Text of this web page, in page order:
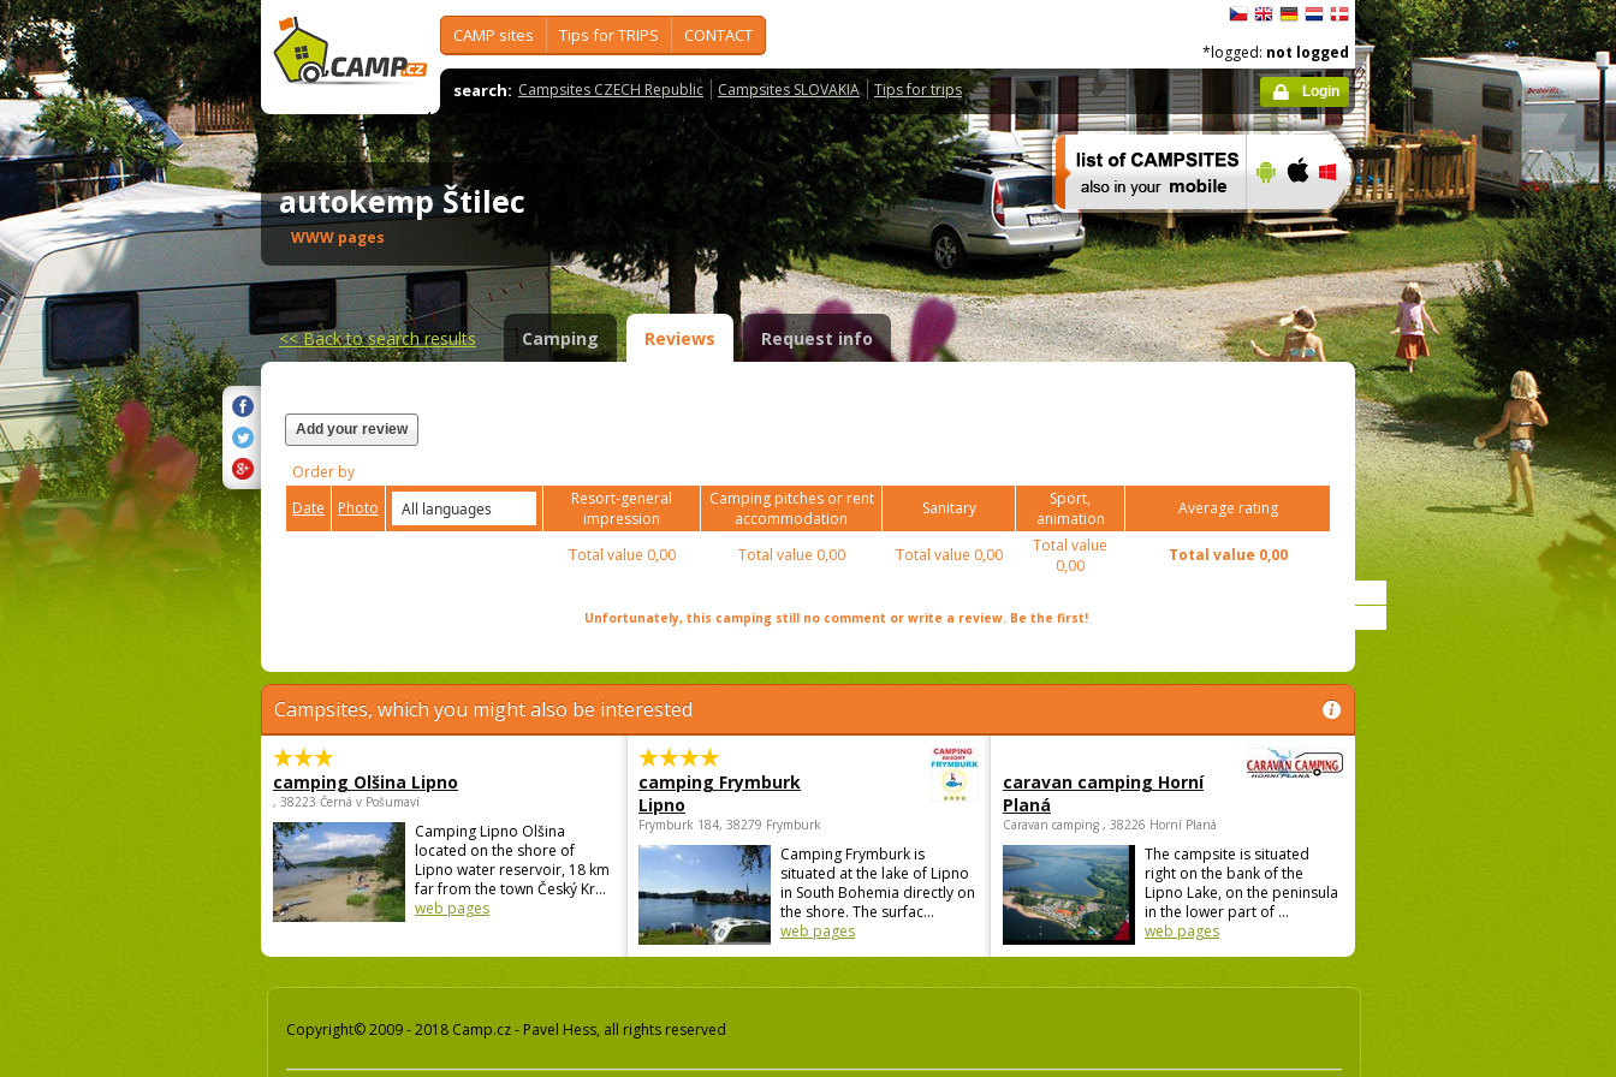
CAMP sites Tips for TRIPS CONTACT
search: Campsites CZECH Republic Campsites SLOVAKIA Tips for trips
*logged: not logged
Login
autokemp Štilec
WWW pages
<<Back to search results Camping Reviews Request info
Add your review
Order by
Date
Photo
Resort-general
impression
Camping pitches or rent
accommodation
Sanitary
Sport,
animation
Average rating
Total value 0,00 Total value 0,00 Total value 0,00
Total value
0,00
Total value 0,00
Unfortunately, this camping still no comment or write a review. Be the first!
Campsites, which you might also be interested
camping Olšina Lipno
, 38223 Černá v Pošumaví
Camping Lipno Olšina
located on the shore of
Lipno water reservoir, 18 km
far from the town Český Kr...
web pages
camping Frymburk
Lipno
Frymburk 184, 38279 Frymburk
Camping Frymburk is
situated at the lake of Lipno
in South Bohemia directly on
the shore. The surfac...
web pages
caravan camping Horní
Planá
Caravan camping , 38226 Horní Planá
The campsite is situated
right on the bank of the
Lipno Lake, on the peninsula
in the lower part of ...
web pages
Copyright© 2009 - 2018 Camp.cz - Pavel Hess, all rights reserved